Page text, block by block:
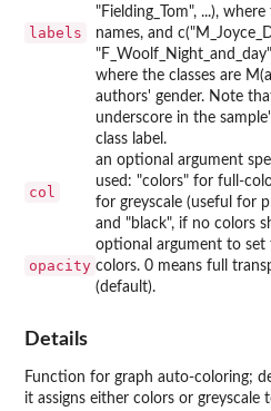
labels
"Fielding_Tom", ...),
names, and
where the classes are
authors' gender. Note
underscore in the
class label.
col
an optional argument
used: "colors" for full-
for greyscale (useful for
and "black", if no colors
opacity
optional argument to
colors. 0 means full
(default).
Details
Function for graph auto-coloring;
it assigns either colors or